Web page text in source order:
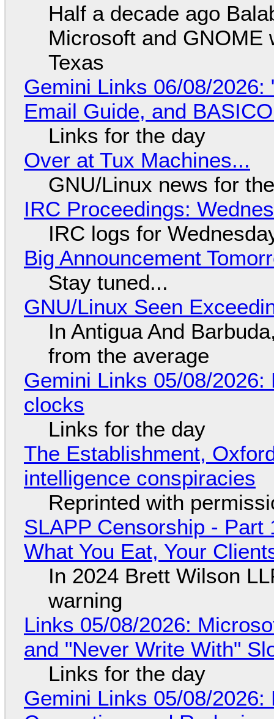
Half a decade ago
Microsoft and GNOME
Texas
Gemini Links 06/08/2026:
Email Guide, and
Links for the day
Over at Tux Machines...
GNU/Linux news for
IRC Proceedings:
IRC logs for
Big Announcement
Stay tuned...
GNU/Linux Seen
In Antigua And
from the average
Gemini Links 05/08/
clocks
Links for the day
The Establishment,
intelligence conspiracies
Reprinted with
SLAPP Censorship - Part
What You Eat, Your
In 2024 Brett Wilson
warning
Links 05/08/2026:
and "Never Write With"
Links for the day
Gemini Links 05/08/